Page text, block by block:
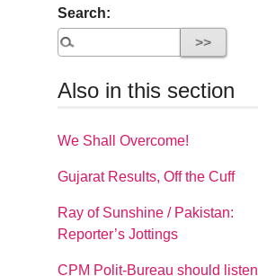
Search:
Also in this section
We Shall Overcome!
Gujarat Results, Off the Cuff
Ray of Sunshine / Pakistan:
Reporter’s Jottings
CPM Polit-Bureau should listen